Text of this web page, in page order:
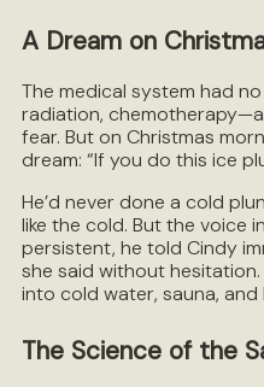
A Dream on
The medical system had
radiation,
fear. But on Christmas
dream: “If you do this ice
He’d never done a cold
like the cold. But the voice
persistent, he told Cindy
she said without
into cold water, sauna, and
The Science of the